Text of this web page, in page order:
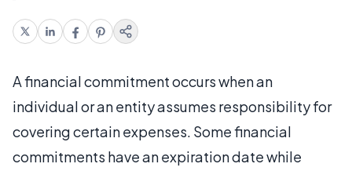
A financial commitment occurs when an
individual or an entity assumes responsibility for
covering certain expenses. Some financial
commitments have an expiration date while